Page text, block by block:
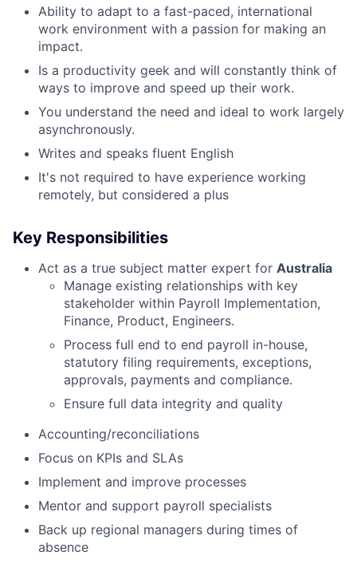
Ability to adapt to a fast-paced, international
work environment with a passion for making an
impact.
Is a productivity geek and will constantly think of
ways to improve and speed up their work.
You understand the need and ideal to work largely
asynchronously.
Writes and speaks fluent English
It's not required to have experience working
remotely, but considered a plus
Key Responsibilities
Act as a true subject matter expert for Australia
Manage existing relationships with key
stakeholder within Payroll Implementation,
Finance, Product, Engineers.
Process full end to end payroll in-house,
statutory filing requirements, exceptions,
approvals, payments and compliance.
Ensure full data integrity and quality
Accounting/reconciliations
Focus on KPIs and SLAs
Implement and improve processes
Mentor and support payroll specialists
Back up regional managers during times of
absence